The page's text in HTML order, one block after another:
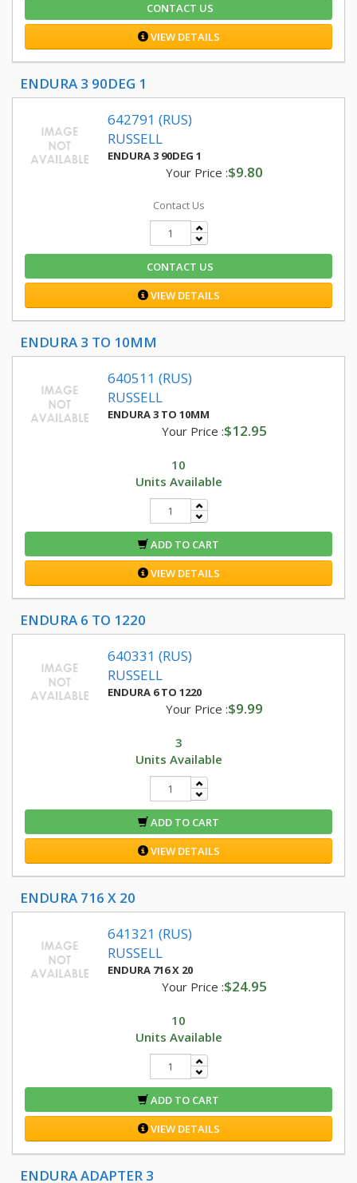
CONTACT US
VIEW DETAILS
ENDURA 3 90DEG 1
642791 (RUS)
RUSSELL
ENDURA 3 90DEG 1
Your Price :$9.80
Contact Us
CONTACT US
VIEW DETAILS
ENDURA 3 TO 10MM
640511 (RUS)
RUSSELL
ENDURA 3 TO 10MM
Your Price :$12.95
10
Units Available
ADD TO CART
VIEW DETAILS
ENDURA 6 TO 1220
640331 (RUS)
RUSSELL
ENDURA 6 TO 1220
Your Price :$9.99
3
Units Available
ADD TO CART
VIEW DETAILS
ENDURA 716 X 20
641321 (RUS)
RUSSELL
ENDURA 716 X 20
Your Price :$24.95
10
Units Available
ADD TO CART
VIEW DETAILS
ENDURA ADAPTER 3